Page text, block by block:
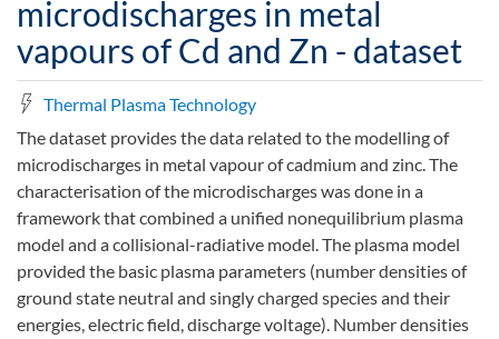
microdischarges in metal
vapours of Cd and Zn - dataset
Thermal Plasma Technology
The dataset provides the data related to the modelling of
microdischarges in metal vapour of cadmium and zinc. The
characterisation of the microdischarges was done in a
framework that combined a unified nonequilibrium plasma
model and a collisional-radiative model. The plasma model
provided the basic plasma parameters (number densities of
ground state neutral and singly charged species and their
energies, electric field, discharge voltage). Number densities